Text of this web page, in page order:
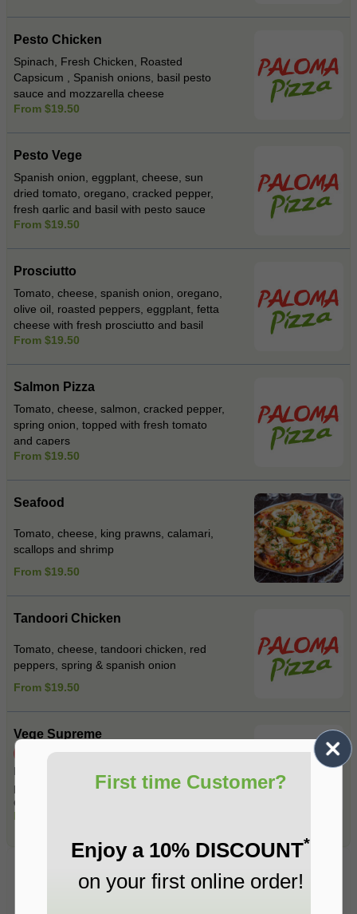
First time Customer?
Enjoy a 10% DISCOUNT*
on your first online order!
Pesto Chicken
Spinach, Fresh Chicken, Roasted
Capsicum , Spanish onions, basil pesto
sauce and mozzarella cheese
From $19.50
Pesto Vege
Spanish onion, eggplant, cheese, sun
dried tomato, oregano, cracked pepper,
fresh garlic and basil with pesto sauce
From $19.50
Prosciutto
Tomato, cheese, spanish onion, oregano,
olive oil, roasted peppers, eggplant, fetta
cheese with fresh prosciutto and basil
From $19.50
Salmon Pizza
Tomato, cheese, salmon, cracked pepper,
spring onion, topped with fresh tomato
and capers
From $19.50
Seafood
Tomato, cheese, king prawns, calamari,
scallops and shrimp
From $19.50
Tandoori Chicken
Tomato, cheese, tandoori chicken, red
peppers, spring & spanish onion
From $19.50
Vege Supreme
Mushrooms , Spinach ,Roasted red
peppers , Spanish onions , Fetta cheese ,
Garlic , Jalapeno , Mixed herbs .
From $19.50